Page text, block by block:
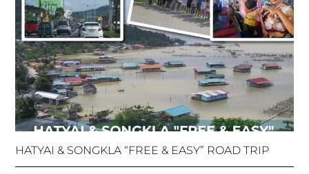
HATYAI & SONGKLA “FREE & EASY” ROAD TRIP